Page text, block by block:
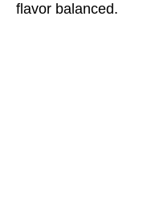
flavor balanced.